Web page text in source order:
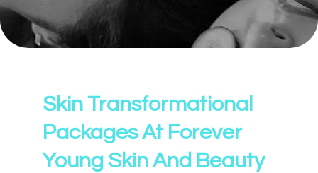
Skin Transformational
Packages At Forever
Young Skin And Beauty